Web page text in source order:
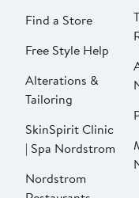
Find a Store
Free Style Help
Alterations &
Tailoring
SkinSpirit Clinic
| Spa Nordstrom
Nordstrom